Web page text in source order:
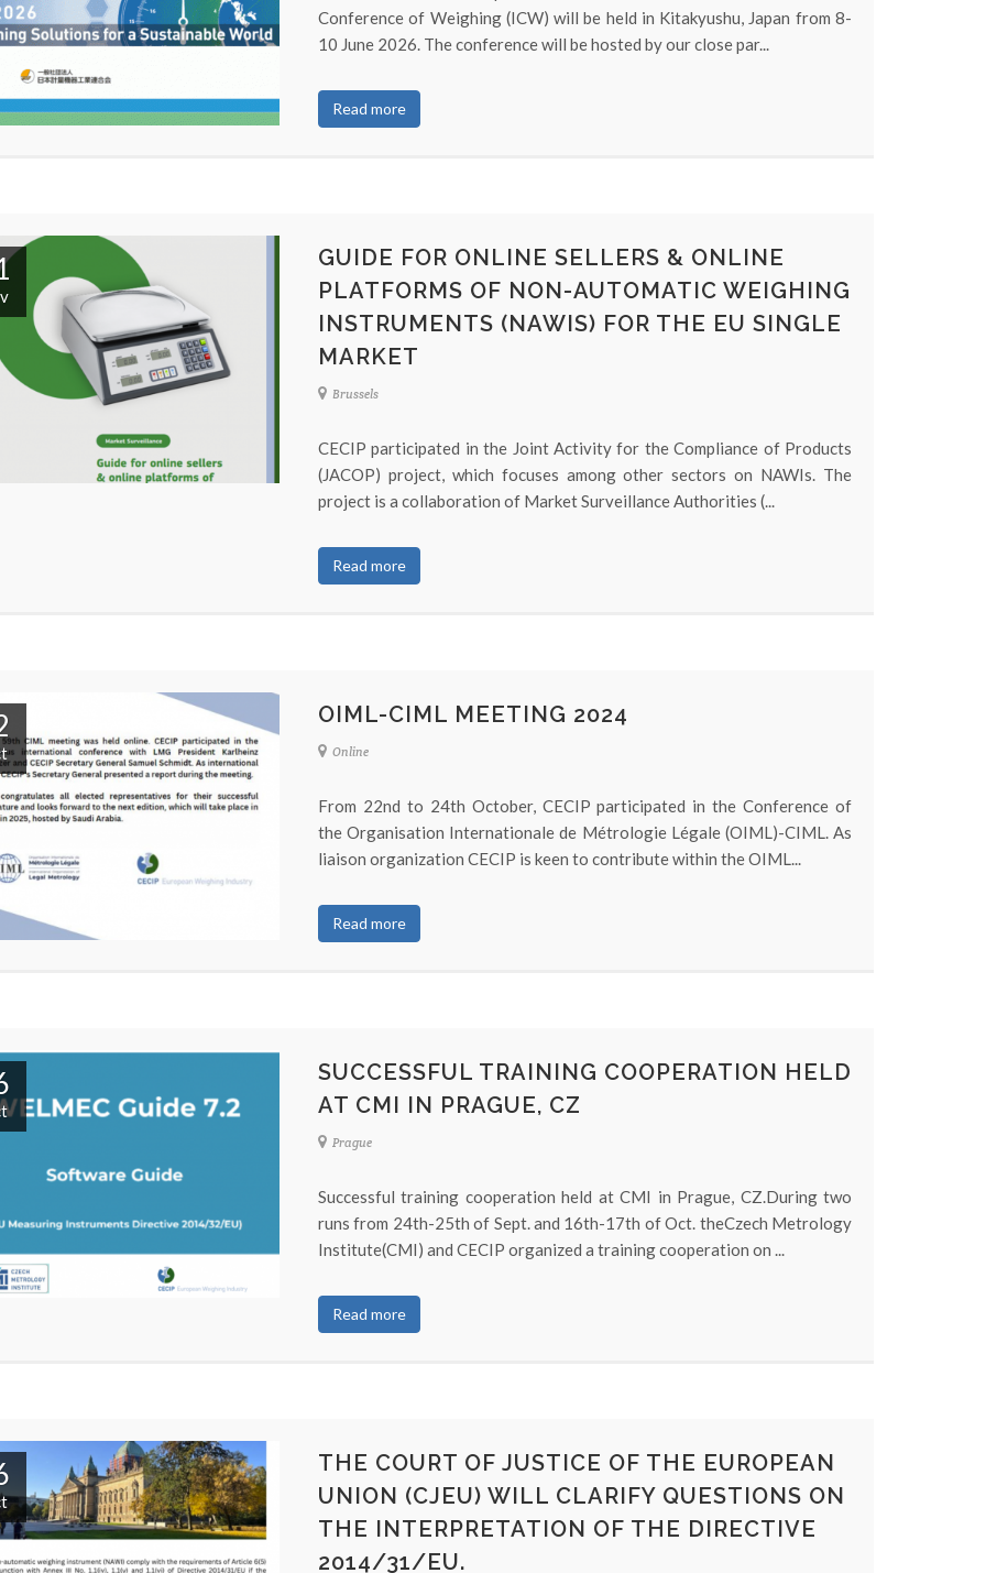
Conference of Weighing (ICW) will be held in Kitakyushu, Japan from 8-
10 June 2026. The conference will be hosted by our close par...
Read more
GUIDE FOR ONLINE SELLERS & ONLINE
PLATFORMS OF NON-AUTOMATIC WEIGHING
INSTRUMENTS (NAWIS) FOR THE EU SINGLE
MARKET
Brussels
CECIP participated in the Joint Activity for the Compliance of Products
(JACOP) project, which focuses among other sectors on NAWIs. The
project is a collaboration of Market Surveillance Authorities (...
Read more
OIML-CIML MEETING 2024
Online
From 22nd to 24th October, CECIP participated in the Conference of
the Organisation Internationale de Métrologie Légale (OIML)-CIML. As
liaison organization CECIP is keen to contribute within the OIML...
Read more
SUCCESSFUL TRAINING COOPERATION HELD
AT CMI IN PRAGUE, CZ
Prague
Successful training cooperation held at CMI in Prague, CZ.During two
runs from 24th-25th of Sept. and 16th-17th of Oct. theCzech Metrology
Institute(CMI) and CECIP organized a training cooperation on ...
Read more
THE COURT OF JUSTICE OF THE EUROPEAN
UNION (CJEU) WILL CLARIFY QUESTIONS ON
THE INTERPRETATION OF THE DIRECTIVE
2014/31/EU.